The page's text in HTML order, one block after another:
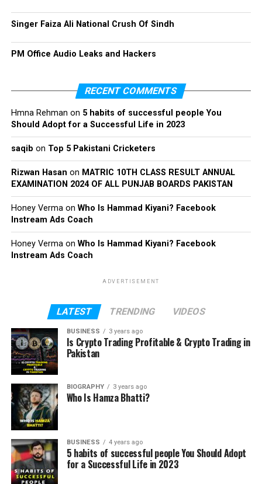
Singer Faiza Ali National Crush Of Sindh
PM Office Audio Leaks and Hackers
RECENT COMMENTS
Hmna Rehman on 5 habits of successful people You
Should Adopt for a Successful Life in 2023
saqib on Top 5 Pakistani Cricketers
Rizwan Hasan on MATRIC 10TH CLASS RESULT ANNUAL
EXAMINATION 2024 OF ALL PUNJAB BOARDS PAKISTAN
Honey Vermaon Who Is Hammad Kiyani? Facebook
Instream Ads Coach
Honey Vermaon Who Is Hammad Kiyani? Facebook
Instream Ads Coach
ADVERTISEMENT
LATEST TRENDING VIDEOS
BUSINESS 3 years ago
Is Crypto Trading Profitable & Crypto Trading in
Pakistan
BIOGRAPHY 3 years ago
Who Is Hamza Bhatti?
BUSINESS 4 years ago
5 habits of successful people You Should Adopt
for a Successful Life in 2023